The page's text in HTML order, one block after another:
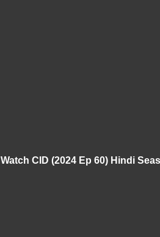
Watch CID (2024 Ep 60) Hindi